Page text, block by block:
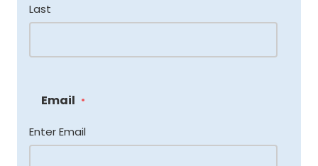
Last
Email *
Enter Email